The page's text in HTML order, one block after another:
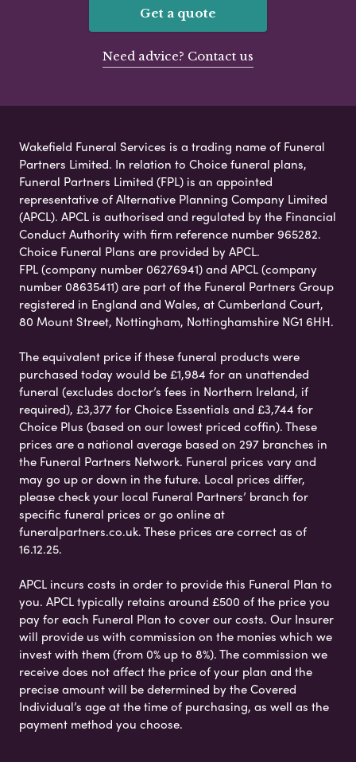
Get a quote
Need advice? Contact us
Wakefield Funeral Services is a trading name of Funeral
Partners Limited. In relation to Choice funeral plans,
Funeral Partners Limited (FPL) is an appointed
representative of Alternative Planning Company Limited
(APCL). APCL is authorised and regulated by the Financial
Conduct Authority with firm reference number 965282.
Choice Funeral Plans are provided by APCL.
FPL (company number 06276941) and APCL (company
number 08635411) are part of the Funeral Partners Group
registered in England and Wales, at Cumberland Court,
80 Mount Street, Nottingham, Nottinghamshire NG1 6HH.
The equivalent price if these funeral products were
purchased today would be £1,984 for an unattended
funeral (excludes doctor’s fees in Northern Ireland, if
required), £3,377 for Choice Essentials and £3,744 for
Choice Plus (based on our lowest priced coffin). These
prices are a national average based on 297 branches in
the Funeral Partners Network. Funeral prices vary and
may go up or down in the future. Local prices differ,
please check your local Funeral Partners’ branch for
specific funeral prices or go online at
funeralpartners.co.uk. These prices are correct as of
16.12.25.
APCL incurs costs in order to provide this Funeral Plan to
you. APCL typically retains around £500 of the price you
pay for each Funeral Plan to cover our costs. Our Insurer
will provide us with commission on the monies which we
invest with them (from 0% up to 8%). The commission we
receive does not affect the price of your plan and the
precise amount will be determined by the Covered
Individual’s age at the time of purchasing, as well as the
payment method you choose.